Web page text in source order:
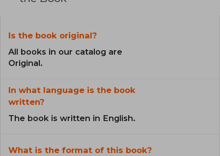
Is the book original?
All books in our catalog are
Original.
In what language is the book
written?
The book is written in English.
What is the format of this book?